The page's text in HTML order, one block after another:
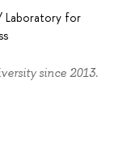
Laboratory for
since 2013.